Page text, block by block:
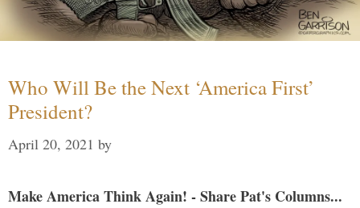
Who Will Be the Next ‘America First’
President?
April 20, 2021 by
Make America Think Again! - Share Pat's Columns...